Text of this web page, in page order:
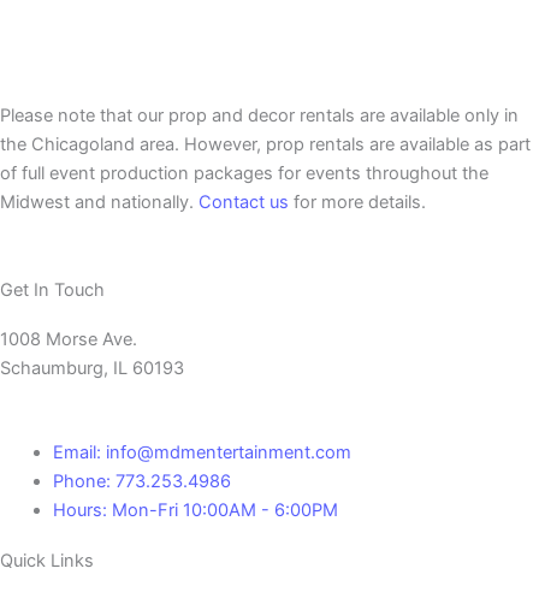
Please note that our prop and decor rentals are available only in
the Chicagoland area. However, prop rentals are available as part
of full event production packages for events throughout the
Midwest and nationally. Contact us for more details.
Quick Links
Get In Touch
1008 Morse Ave.
Schaumburg, IL 60193
Email: info@mdmentertainment.com
Phone: 773.253.4986
Hours: Mon-Fri 10:00AM - 6:00PM